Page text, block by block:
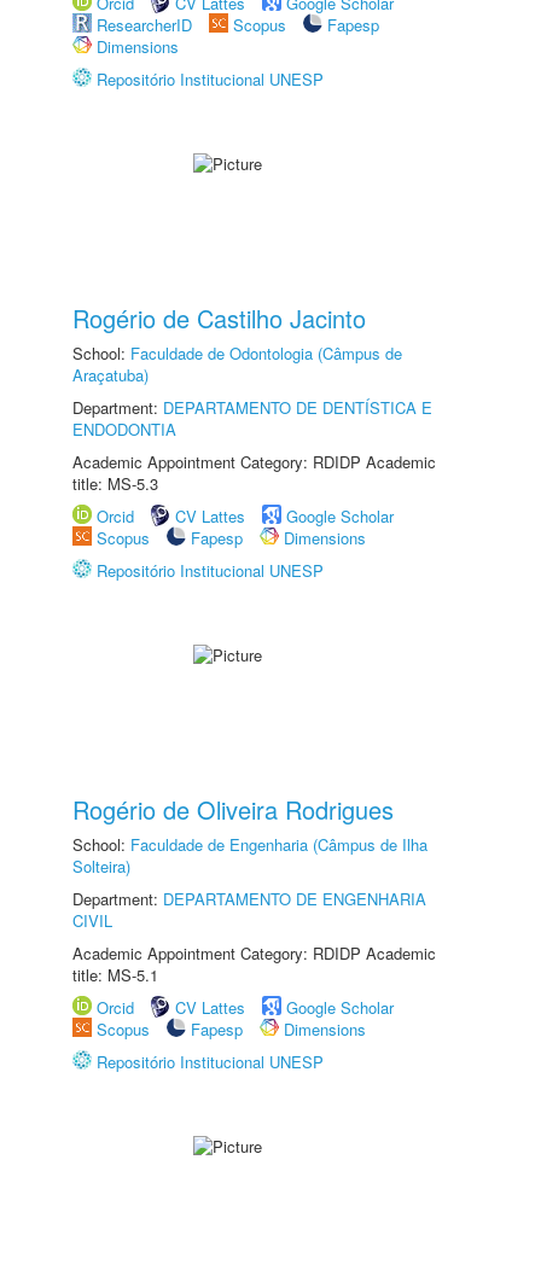
ResearcherID
Scopus
Fapesp
Dimensions
Repositório Institucional UNESP
Rogério de Castilho Jacinto
School: Faculdade de Odontologia (Câmpus de
Araçatuba)
Department: DEPARTAMENTO DE DENTÍSTICA E
ENDODONTIA
Academic Appointment Category: RDIDP Academic
title: MS-5.3
Orcid
CV Lattes
Google Scholar
Scopus
Fapesp
Dimensions
Repositório Institucional UNESP
Rogério de Oliveira Rodrigues
School: Faculdade de Engenharia (Câmpus de Ilha
Solteira)
Department: DEPARTAMENTO DE ENGENHARIA
CIVIL
Academic Appointment Category: RDIDP Academic
title: MS-5.1
Orcid
CV Lattes
Google Scholar
Scopus
Fapesp
Dimensions
Repositório Institucional UNESP